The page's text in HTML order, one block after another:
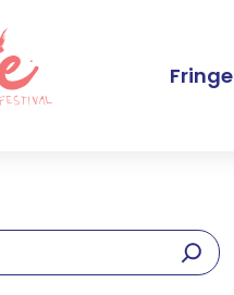
Fringe